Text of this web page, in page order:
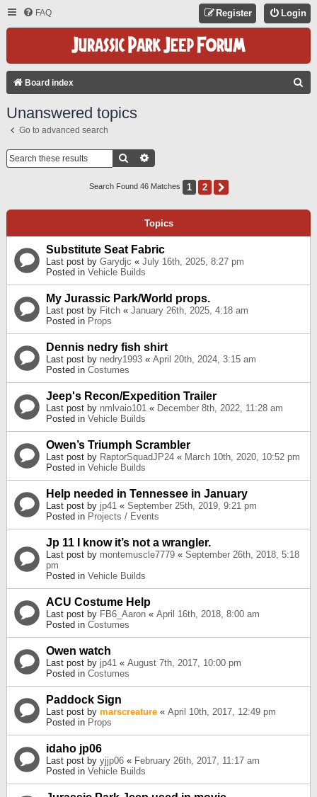
FAQ Login
Register
Board index
Unanswered topics
Go to advanced search
Search
Search Found 46 Matches 1 2
Topics
Substitute Seat Fabric
Last post by Garydjc « July 16th, 2025, 8:27 pm
Posted in Vehicle Builds
My Jurassic Park/World props.
Last post by Fitch « January 26th, 2025, 4:18 am
Posted in Props
Dennis nedry fish shirt
Last post by nedry1993 « April 20th, 2024, 3:15 am
Posted in Costumes
Jeep's Recon/Expedition Trailer
Last post by nmlvaio101 « December 8th, 2022, 11:28 am
Posted in Vehicle Builds
Owen’s Triumph Scrambler
Last post by RaptorSquadJP24 « March 10th, 2020, 10:52 pm
Posted in Vehicle Builds
Help needed in Tennessee in January
Last post by jp41 « September 25th, 2019, 9:21 pm
Posted in Projects / Events
Jp 11 I know it’s not a wrangler.
Last post by montemuscle7779 « September 26th, 2018, 5:18
pm
Posted in Vehicle Builds
ACU Costume Help
Last post by FB6_Aaron « April 16th, 2018, 8:00 am
Posted in Costumes
Owen watch
Last post by jp41 « August 7th, 2017, 10:00 pm
Posted in Costumes
Paddock Sign
Last post by marscreature « April 10th, 2017, 12:49 pm
Posted in Props
idaho jp06
Last post by yjjp06 « February 26th, 2017, 11:17 am
Posted in Vehicle Builds